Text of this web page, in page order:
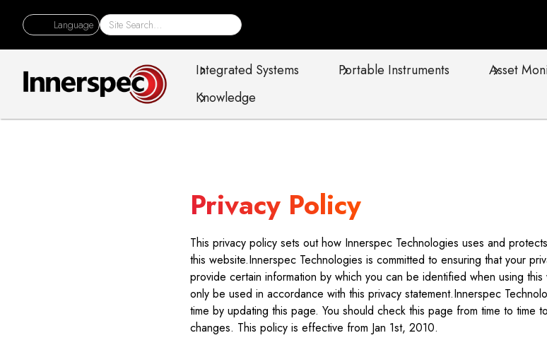
Language
Integrated Systems Portable Instruments Asset
Knowledge
Privacy Policy
This privacy policy sets out how Innerspec Technologies uses and
this website.Innerspec Technologies is committed to ensuring that your
provide certain information by which you can be identified when using
only be used in accordance with this privacy statement.Innerspec
time by updating this page. You should check this page from time to time
changes. This policy is effective from Jan 1st, 2010.